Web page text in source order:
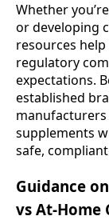
Whether
or developing
resources
regulatory
expectations.
established
supplements
safe,
Guidance
vs At-Home